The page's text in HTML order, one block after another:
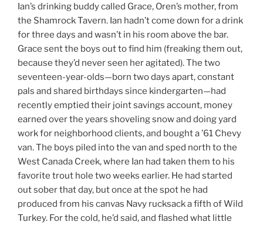
Ian’s drinking buddy called Grace, Oren’s mother, from
the Shamrock Tavern. Ian hadn’t come down for a drink
for three days and wasn’t in his room above the bar.
Grace sent the boys out to find him (freaking them out,
because they’d never seen her agitated). The two
seventeen-year-olds—born two days apart, constant
pals and shared birthdays since kindergarten—had
recently emptied their joint savings account, money
earned over the years shoveling snow and doing yard
work for neighborhood clients, and bought a ’61 Chevy
van. The boys piled into the van and sped north to the
West Canada Creek, where Ian had taken them to his
favorite trout hole two weeks earlier. He had started
out sober that day, but once at the spot he had
produced from his canvas Navy rucksack a fifth of Wild
Turkey. For the cold, he’d said, and flashed what little